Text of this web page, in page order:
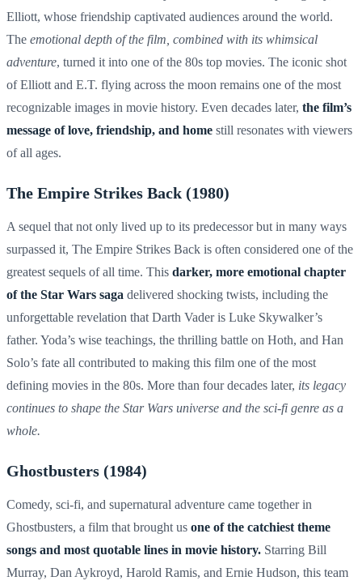
Elliott, whose friendship captivated audiences around the world.
The emotional depth of the film, combined with its whimsical
adventure, turned it into one of the 80s top movies. The iconic shot
of Elliott and E.T. flying across the moon remains one of the most
recognizable images in movie history. Even decades later, the film’s
message of love, friendship, and home still resonates with viewers
of all ages.
The Empire Strikes Back (1980)
A sequel that not only lived up to its predecessor but in many ways
surpassed it, The Empire Strikes Back is often considered one of the
greatest sequels of all time. This darker, more emotional chapter
of the Star Wars saga delivered shocking twists, including the
unforgettable revelation that Darth Vader is Luke Skywalker’s
father. Yoda’s wise teachings, the thrilling battle on Hoth, and Han
Solo’s fate all contributed to making this film one of the most
defining movies in the 80s. More than four decades later, its legacy
continues to shape the Star Wars universe and the sci-fi genre as a
whole.
Ghostbusters (1984)
Comedy, sci-fi, and supernatural adventure came together in
Ghostbusters, a film that brought us one of the catchiest theme
songs and most quotable lines in movie history. Starring Bill
Murray, Dan Aykroyd, Harold Ramis, and Ernie Hudson, this team